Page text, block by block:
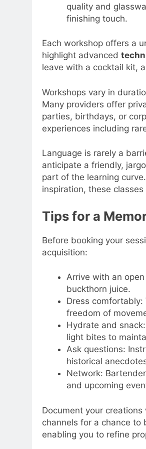
quality and
finishing touch.
Each workshop offers a
highlight advanced
leave with a cocktail kit,
Workshops vary in
Many providers offer
parties, birthdays, or
experiences including
Language is rarely a
anticipate a friendly,
part of the learning
inspiration, these
Tips for a
Before booking your
acquisition:
Arrive with an
buckthorn juice.
Dress
freedom of
Hydrate and
light bites to
Ask questions:
historical
Network:
and upcoming
Document your
channels for a chance to
enabling you to refine